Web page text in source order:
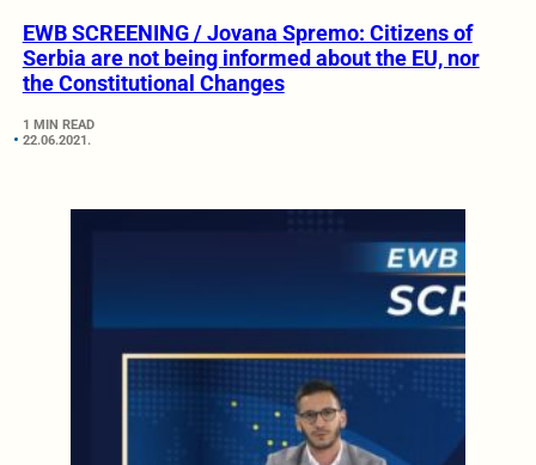
EWB SCREENING / Jovana Spremo: Citizens of
Serbia are not being informed about the EU, nor
the Constitutional Changes
1 MIN READ
22.06.2021.